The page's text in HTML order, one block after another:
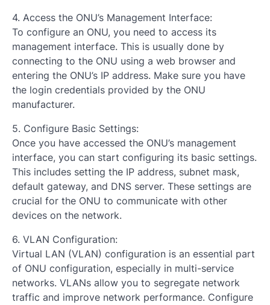
4. Access the ONU’s Management Interface:
To configure an ONU, you need to access its
management interface. This is usually done by
connecting to the ONU using a web browser and
entering the ONU’s IP address. Make sure you have
the login credentials provided by the ONU
manufacturer.
5. Configure Basic Settings:
Once you have accessed the ONU’s management
interface, you can start configuring its basic settings.
This includes setting the IP address, subnet mask,
default gateway, and DNS server. These settings are
crucial for the ONU to communicate with other
devices on the network.
6. VLAN Configuration:
Virtual LAN (VLAN) configuration is an essential part
of ONU configuration, especially in multi-service
networks. VLANs allow you to segregate network
traffic and improve network performance. Configure